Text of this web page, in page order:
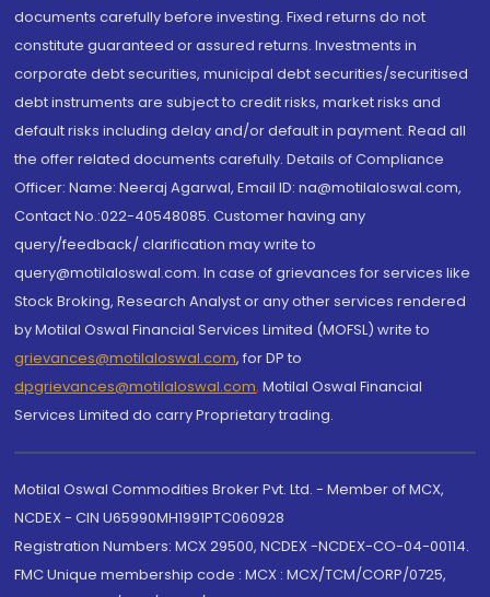
documents carefully before investing. Fixed returns do not
constitute guaranteed or assured returns. Investments in
corporate debt securities, municipal debt securities/securitised
debt instruments are subject to credit risks, market risks and
default risks including delay and/or default in payment. Read all
the offer related documents carefully. Details of Compliance
Officer: Name: Neeraj Agarwal, Email ID: na@motilaloswal.com,
Contact No.:022-40548085. Customer having any
query/feedback/ clarification may write to
query@motilaloswal.com. In case of grievances for services like
Stock Broking, Research Analyst or any other services rendered
by Motilal Oswal Financial Services Limited (MOFSL) write to
grievances@motilaloswal.com, for DP to
dpgrievances@motilaloswal.com, Motilal Oswal Financial
Services Limited do carry Proprietary trading.
Motilal Oswal Commodities Broker Pvt. Ltd. - Member of MCX,
NCDEX - CIN U65990MH1991PTC060928
Registration Numbers: MCX 29500, NCDEX -NCDEX-CO-04-00114.
FMC Unique membership code : MCX : MCX/TCM/CORP/0725,